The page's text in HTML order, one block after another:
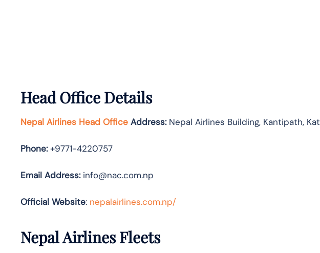
Head Office Details
Nepal Airlines Head Office Address:Nepal Airlines Building, Kantipath,
Phone:+9771-4220757
Email Address: info@nac.com.np
Official Website: nepalairlines.com.np/
Nepal AirlinesFleets